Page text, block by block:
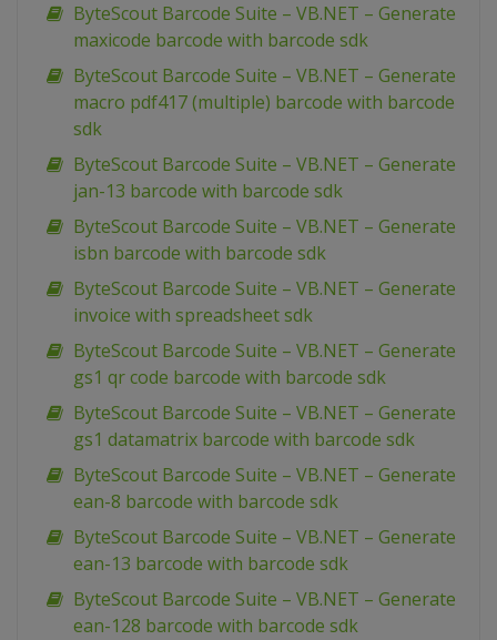
ByteScout Barcode Suite – VB.NET – Generate
maxicode barcode with barcode sdk
ByteScout Barcode Suite – VB.NET – Generate
macro pdf417 (multiple) barcode with barcode
sdk
ByteScout Barcode Suite – VB.NET – Generate
jan-13 barcode with barcode sdk
ByteScout Barcode Suite – VB.NET – Generate
isbn barcode with barcode sdk
ByteScout Barcode Suite – VB.NET – Generate
invoice with spreadsheet sdk
ByteScout Barcode Suite – VB.NET – Generate
gs1 qr code barcode with barcode sdk
ByteScout Barcode Suite – VB.NET – Generate
gs1 datamatrix barcode with barcode sdk
ByteScout Barcode Suite – VB.NET – Generate
ean-8 barcode with barcode sdk
ByteScout Barcode Suite – VB.NET – Generate
ean-13 barcode with barcode sdk
ByteScout Barcode Suite – VB.NET – Generate
ean-128 barcode with barcode sdk